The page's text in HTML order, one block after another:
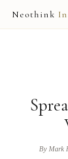
Neothink
NEOVIA
By Mark